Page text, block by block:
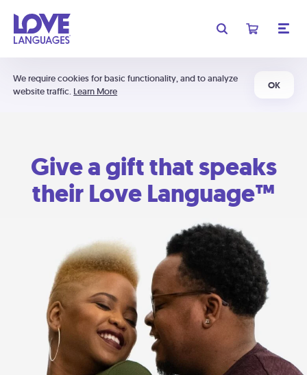
We require cookies for basic functionality, and to analyze
website traffic. Learn More
OK
Give a gift that speaks
their Love Language™